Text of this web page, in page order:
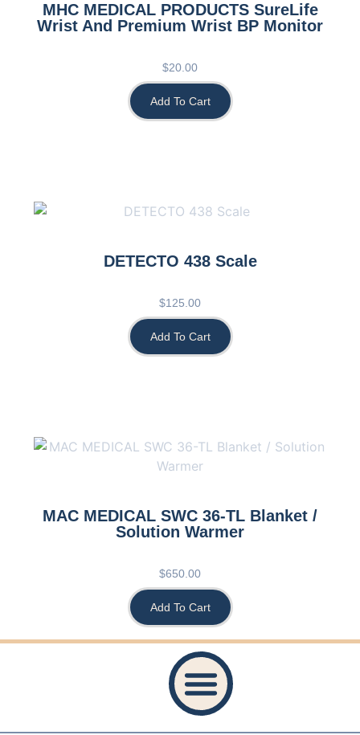
MHC MEDICAL PRODUCTS SureLife
Wrist And Premium Wrist BP Monitor
$20.00
Add To Cart
DETECTO 438 Scale
$125.00
Add To Cart
MAC MEDICAL SWC 36-TL Blanket /
Solution Warmer
$650.00
Add To Cart